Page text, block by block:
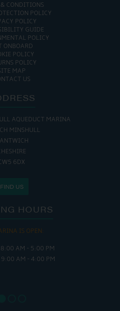
& CONDITIONS
POLICY
POLICY
GUIDE
POLICY
ONBOARD
POLICY
POLICY
MAP
US
AQUEDUCT MARINA
MINSHULL
6DX
FIND US
HOURS
IS OPEN:
8:00 AM - 5:00 PM
9:00 AM - 4:00 PM